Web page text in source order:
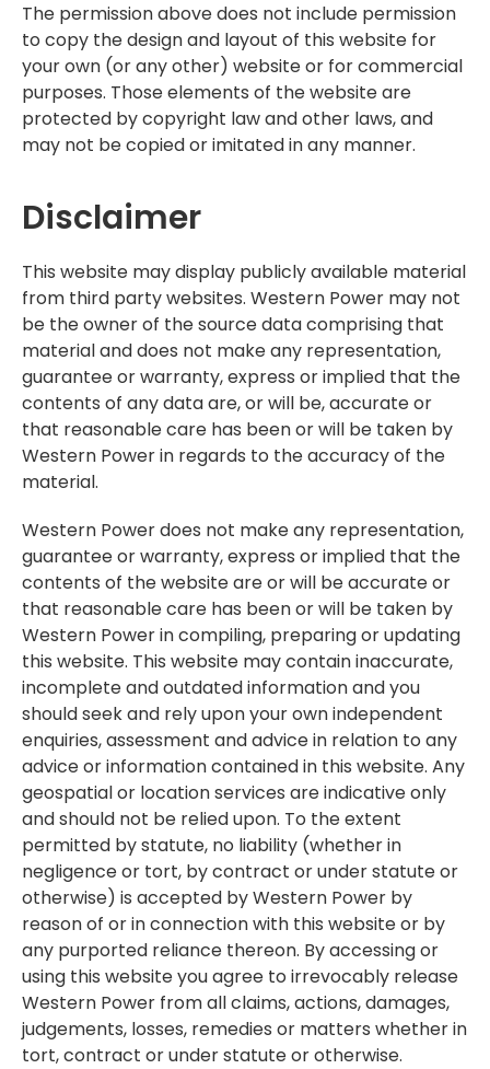
The permission above does not include permission
to copy the design and layout of this website for
your own (or any other) website or for commercial
purposes. Those elements of the website are
protected by copyright law and other laws, and
may not be copied or imitated in any manner.
Disclaimer
This website may display publicly available material
from third party websites. Western Power may not
be the owner of the source data comprising that
material and does not make any representation,
guarantee or warranty, express or implied that the
contents of any data are, or will be, accurate or
that reasonable care has been or will be taken by
Western Power in regards to the accuracy of the
material.
Western Power does not make any representation,
guarantee or warranty, express or implied that the
contents of the website are or will be accurate or
that reasonable care has been or will be taken by
Western Power in compiling, preparing or updating
this website. This website may contain inaccurate,
incomplete and outdated information and you
should seek and rely upon your own independent
enquiries, assessment and advice in relation to any
advice or information contained in this website. Any
geospatial or location services are indicative only
and should not be relied upon. To the extent
permitted by statute, no liability (whether in
negligence or tort, by contract or under statute or
otherwise) is accepted by Western Power by
reason of or in connection with this website or by
any purported reliance thereon. By accessing or
using this website you agree to irrevocably release
Western Power from all claims, actions, damages,
judgements, losses, remedies or matters whether in
tort, contract or under statute or otherwise.